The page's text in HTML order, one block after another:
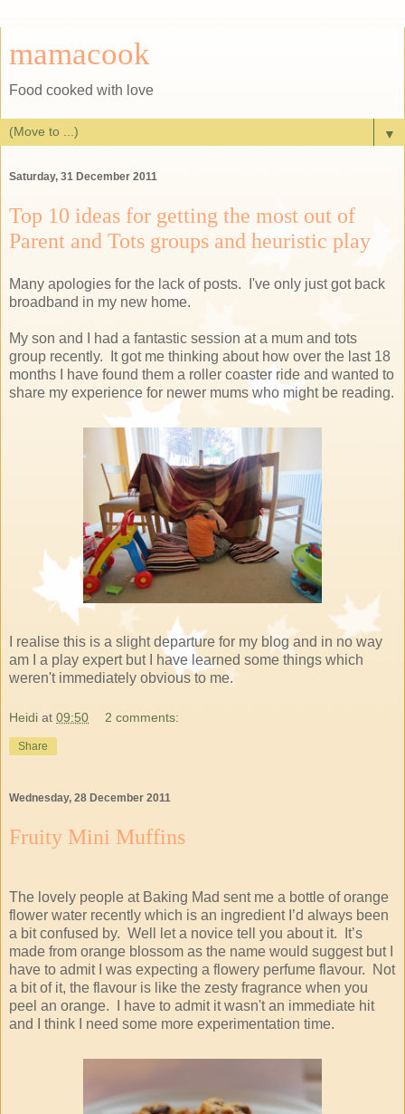
mamacook
Food cooked with love
▼
Saturday, 31 December 2011
Top 10 ideas for getting the most out of
Parent and Tots groups and heuristic play
Many apologies for the lack of posts. I've only just got back
broadband in my new home.
My son and I had a fantastic session at a mum and tots
group recently. It got me thinking about how over the last 18
months I have found them a roller coaster ride and wanted to
share my experience for newer mums who might be reading.
I realise this is a slight departure for my blog and in no way
am I a play expert but I have learned some things which
weren't immediately obvious to me.
Heidi at 09:50 2 comments:
Share
Wednesday, 28 December 2011
Fruity Mini Muffins
The lovely people at Baking Mad sent me a bottle of orange
flower water recently which is an ingredient I’d always been
a bit confused by. Well let a novice tell you about it. It’s
made from orange blossom as the name would suggest but I
have to admit I was expecting a flowery perfume flavour. Not
a bit of it, the flavour is like the zesty fragrance when you
peel an orange. I have to admit it wasn't an immediate hit
and I think I need some more experimentation time.